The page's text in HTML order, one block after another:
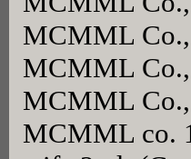
MCMML
MCMML
MCMML
MCMML co.